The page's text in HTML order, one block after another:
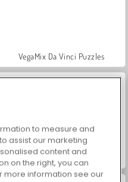
VegaMix Da Vinci Puzzles
World War 2 Shooter
to measure and
assist our marketing
content and
on the right, you can
more information see our